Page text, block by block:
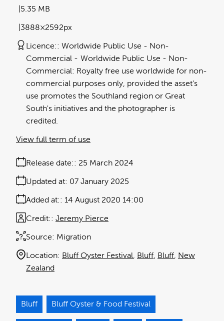
5.35 MB
3888×2592px
Licence:
Worldwide Public Use - Non-
Commercial
Worldwide Public Use - Non-
Commercial: Royalty free use worldwide for non-
commercial purposes only, provided the asset's
use promotes the Southland region or Great
South's initiatives and the photographer is
credited.
Release date: 25 March 2024
Added at: 14 August 2020 14:00
Updated at: 07 January 2025
Source: Migration
Credit: Jeremy Pierce
Location: Bluff Oyster Festival Bluff Bluff New
Zealand
View full term of use
Bluff Bluff Oyster & Food Festival